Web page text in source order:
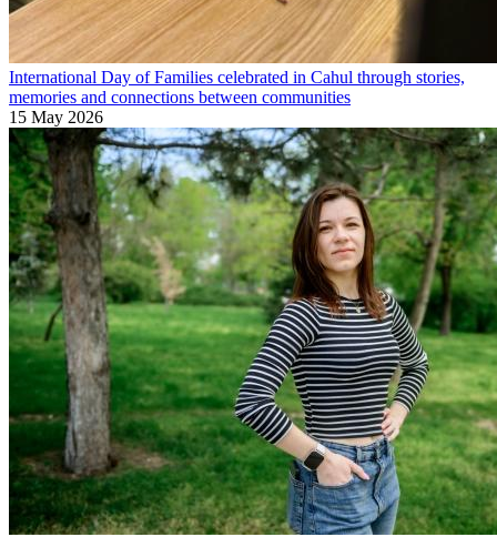
International Day of Families celebrated in Cahul through stories,
memories and connections between communities
15 May 2026